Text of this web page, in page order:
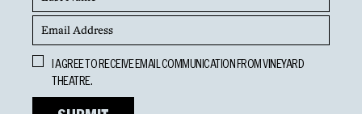
Email
Address
Opt
In
I AGREE TO RECEIVE EMAIL COMMUNICATION FROM VINEYARD
THEATRE.